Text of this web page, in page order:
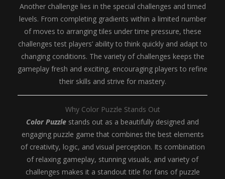
Another challenge lies in the special challenges and timed
levels. From completing gradients within a limited number
of moves to arranging tiles under time pressure, these
challenges test players’ ability to think quickly and adapt to
changing conditions. The variety of challenges keeps the
gameplay fresh and exciting, encouraging players to refine
their skills and strive for mastery.
Why Color Puzzle Stands Out
Color Puzzle stands out as a beautifully designed and
engaging puzzle game that combines the best elements
of creativity, logic, and visual perception. Its combination
of relaxing gameplay, stunning visuals, and variety of
challenges makes it a standout title for fans of puzzle